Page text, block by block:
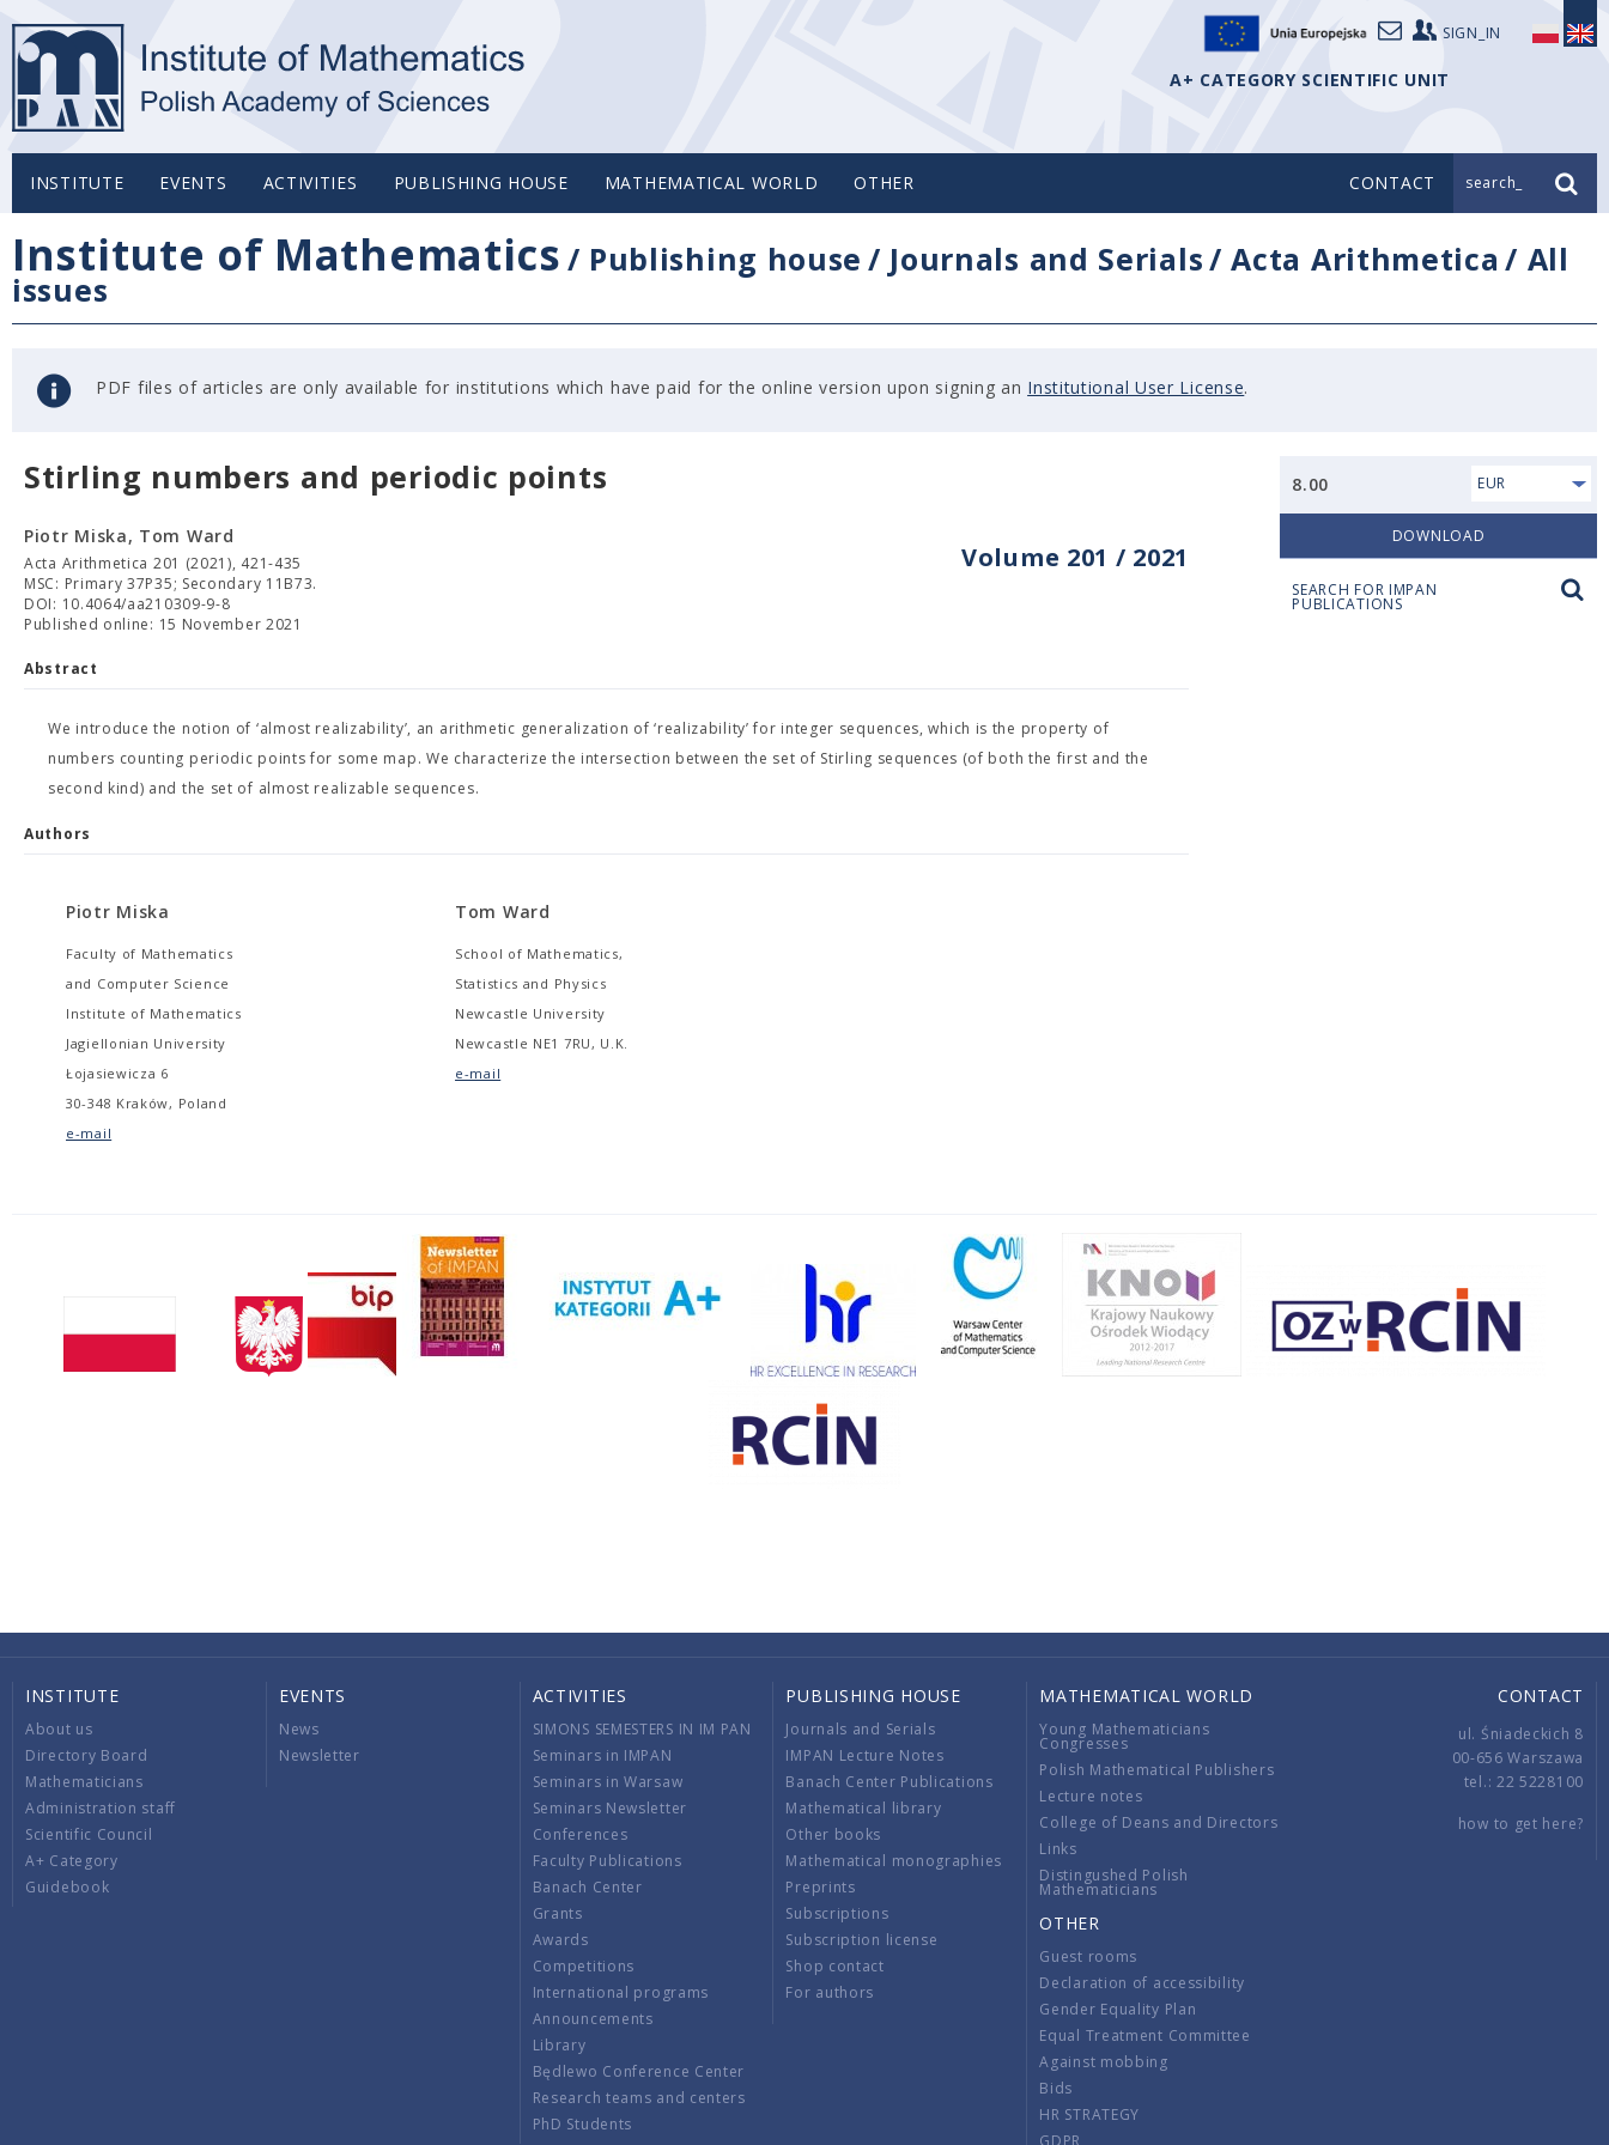
SIGN_IN
A+ CATEGORY SCIENTIFIC UNIT
INSTITUTE EVENTS ACTIVITIES PUBLISHING HOUSE MATHEMATICAL WORLD OTHER CONTACT search_
Institute of Mathematics / Publishing house / Journals and Serials/Acta Arithmetica / All
issues
PDF files of articles are only available for institutions which have paid for the online version upon signing an Institutional User License.
Stirling numbers and periodic points
Volume 201 / 2021
Piotr Miska, Tom Ward
Acta Arithmetica 201 (2021), 421-435
MSC: Primary 37P35; Secondary 11B73.
DOI: 10.4064/aa210309-9-8
Published online: 15 November 2021
Abstract
We introduce the notion of ‘almost realizability’, an arithmetic generalization of ‘realizability’ for integer sequences, which is the property of
numbers counting periodic points for some map. We characterize the intersection between the set of Stirling sequences (of both the first and the
second kind) and the set of almost realizable sequences.
Authors
Piotr Miska
Faculty of Mathematics
and Computer Science
Institute of Mathematics
Jagiellonian University
Łojasiewicza 6
30-348 Kraków, Poland
e-mail
Tom Ward
School of Mathematics,
Statistics and Physics
Newcastle University
Newcastle NE1 7RU, U.K.
e-mail
8.00 EUR
DOWNLOAD
SEARCH FOR IMPAN
PUBLICATIONS
INSTITUTE
About us
Directory Board
Mathematicians
Administration staff
Scientific Council
A+ Category
Guidebook
EVENTS
News
Newsletter
ACTIVITIES
SIMONS SEMESTERS IN IM PAN
Seminars in IMPAN
Seminars in Warsaw
Seminars Newsletter
Conferences
Faculty Publications
Banach Center
Grants
Awards
Competitions
International programs
Announcements
Library
Będlewo Conference Center
Research teams and centers
PhD Students
PUBLISHING HOUSE
Journals and Serials
IMPAN Lecture Notes
Banach Center Publications
Mathematical library
Other books
Mathematical monographies
Preprints
Subscriptions
Subscription license
Shop contact
For authors
MATHEMATICAL WORLD
Young Mathematicians
Congresses
Polish Mathematical Publishers
Lecture notes
College of Deans and Directors
Links
Distingushed Polish
Mathematicians
OTHER
Guest rooms
Declaration of accessibility
Gender Equality Plan
Equal Treatment Committee
Against mobbing
Bids
HR STRATEGY
GDPR
CONTACT
ul. Śniadeckich 8
00-656 Warszawa
tel.: 22 5228100
how to get here?